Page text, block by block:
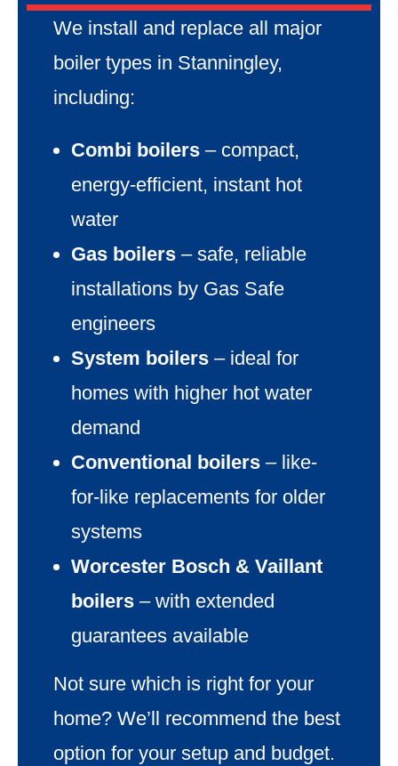
We install and replace all major
boiler types in Stanningley,
including:
Combi boilers – compact,
energy-efficient, instant hot
water
Gas boilers – safe, reliable
installations by Gas Safe
engineers
System boilers – ideal for
homes with higher hot water
demand
Conventional boilers – like-
for-like replacements for older
systems
Worcester Bosch & Vaillant
boilers – with extended
guarantees available
Not sure which is right for your
home? We’ll recommend the best
option for your setup and budget.